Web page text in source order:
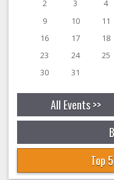
2 3 4
9
10 11
16
17 18
23
24 25
30
31
All Events >>
Top